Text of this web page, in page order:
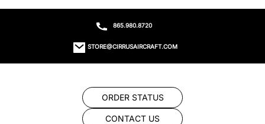
865.980.8720
STORE@CIRRUSAIRCRAFT.COM
ORDER STATUS
CONTACT US